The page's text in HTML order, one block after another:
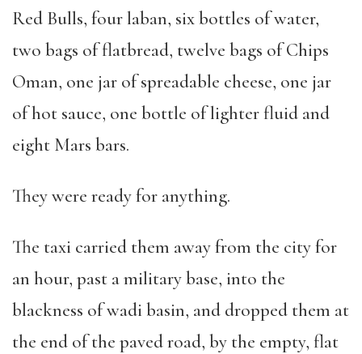
Red Bulls, four laban, six bottles of water,
two bags of flatbread, twelve bags of Chips
Oman, one jar of spreadable cheese, one jar
of hot sauce, one bottle of lighter fluid and
eight Mars bars.
They were ready for anything.
The taxi carried them away from the city for
an hour, past a military base, into the
blackness of wadi basin, and dropped them at
the end of the paved road, by the empty, flat